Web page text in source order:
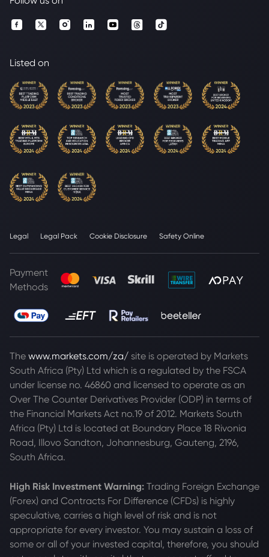
Listed on
Legal Legal Pack Cookie Disclosure Safety Online
Payment
Methods
The www.markets.com/za/ site is operated by Markets
South Africa (Pty) Ltd which is a regulated by the FSCA
under license no. 46860 and licensed to operate as an
Over The Counter Derivatives Provider (ODP) in terms of
the Financial Markets Act no.19 of 2012. Markets South
Africa (Pty) Ltd is located at Boundary Place 18 Rivonia
Road, Illovo Sandton, Johannesburg, Gauteng, 2196,
South Africa.
High Risk Investment Warning: Trading Foreign Exchange
(Forex) and Contracts For Difference (CFDs) is highly
speculative, carries a high level of risk and is not
appropriate for every investor. You may sustain a loss of
some or all of your invested capital, therefore, you should